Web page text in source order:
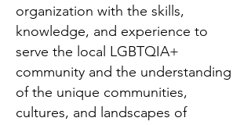
organization with the skills,
knowledge, and experience to
serve the local LGBTQIA+
community and the understanding
of the unique communities,
cultures, and landscapes of